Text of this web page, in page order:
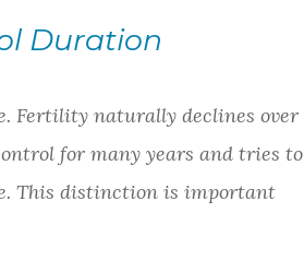
Duration
Fertility naturally declines over
for many years and tries to
This distinction is important